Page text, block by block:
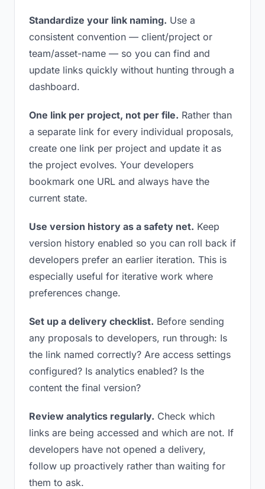
Standardize your link naming. Use a
consistent convention — client/project or
team/asset-name — so you can find and
update links quickly without hunting through a
dashboard.
One link per project, not per file. Rather than
a separate link for every individual proposals,
create one link per project and update it as
the project evolves. Your developers
bookmark one URL and always have the
current state.
Use version history as a safety net. Keep
version history enabled so you can roll back if
developers prefer an earlier iteration. This is
especially useful for iterative work where
preferences change.
Set up a delivery checklist. Before sending
any proposals to developers, run through: Is
the link named correctly? Are access settings
configured? Is analytics enabled? Is the
content the final version?
Review analytics regularly. Check which
links are being accessed and which are not. If
developers have not opened a delivery,
follow up proactively rather than waiting for
them to ask.